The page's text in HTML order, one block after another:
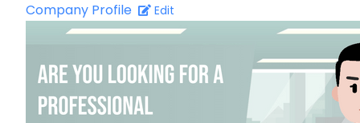
Company Profile Edit